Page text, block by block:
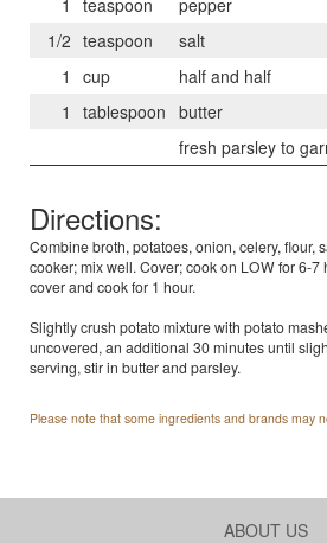
1
teaspoon
pepper
1/2 teaspoon
salt
1
cup
half and half
1
tablespoon butter
fresh parsley to
Directions:
Combine broth, potatoes, onion, celery, flour,
cooker; mix well. Cover; cook on LOW for 6-7
cover and cook for 1 hour.
Slightly crush potato mixture with potato
uncovered, an additional 30 minutes until
serving, stir in butter and parsley.
Please note that some ingredients and brands may
ABOUT US